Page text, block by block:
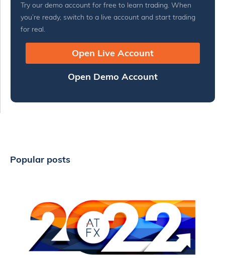
Try our demo account for free to learn trading. When
you’re ready, switch to a live account and start trading
for real.
Open Live Account
Open Demo Account
Popular posts